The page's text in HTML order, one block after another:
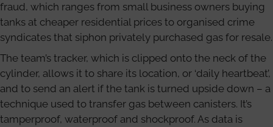
fraud, which ranges from small business owners buying
tanks at cheaper residential prices to organised crime
syndicates that siphon privately purchased gas for resale.
The team’s tracker, which is clipped onto the neck of the
cylinder, allows it to share its location, or ‘daily heartbeat’,
and to send an alert if the tank is turned upside down – a
technique used to transfer gas between canisters. It’s
tamperproof, waterproof and shockproof. As data is